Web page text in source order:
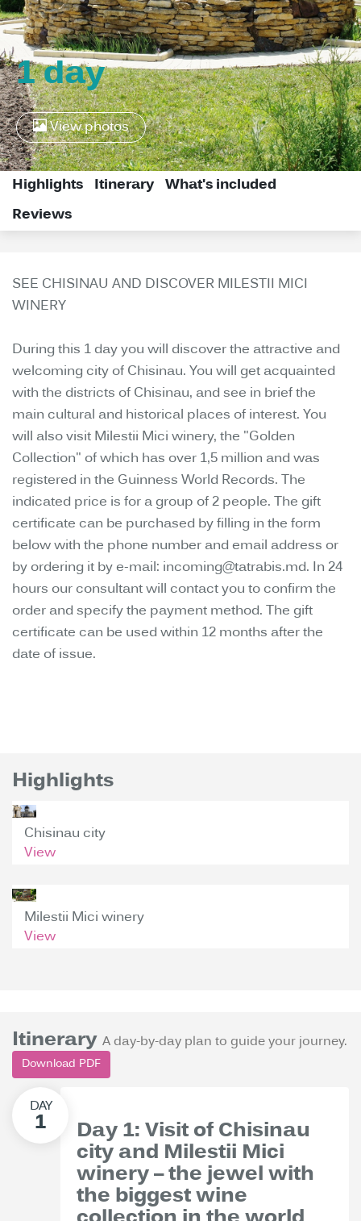
1 day
View photos
Highlights Itinerary What's included
Reviews
SEE CHISINAU AND DISCOVER MILESTII MICI
WINERY
During this 1 day you will discover the attractive and
welcoming city of Chisinau. You will get acquainted
with the districts of Chisinau, and see in brief the
main cultural and historical places of interest. You
will also visit Milestii Mici winery, the "Golden
Collection" of which has over 1,5 million and was
registered in the Guinness World Records. The
indicated price is for a group of 2 people. The gift
certificate can be purchased by filling in the form
below with the phone number and email address or
by ordering it by e-mail: incoming@tatrabis.md. In 24
hours our consultant will contact you to confirm the
order and specify the payment method. The gift
certificate can be used within 12 months after the
date of issue.
Highlights
Chisinau city
View
Milestii Mici winery
View
Itinerary A day-by-day plan to guide your journey.
Download PDF
Day 1: Visit of Chisinau
city and Milestii Mici
winery – the jewel with
the biggest wine